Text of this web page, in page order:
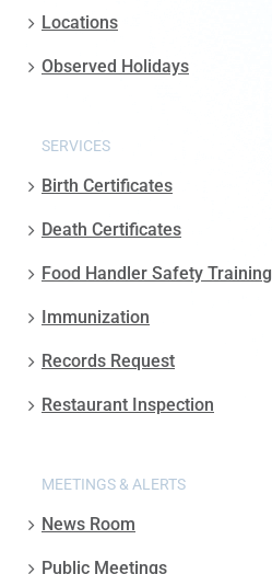
Locations
Observed Holidays
SERVICES
Birth Certificates
Death Certificates
Food Handler Safety Training
Immunization
Records Request
Restaurant Inspection
MEETINGS & ALERTS
News Room
Public Meetings